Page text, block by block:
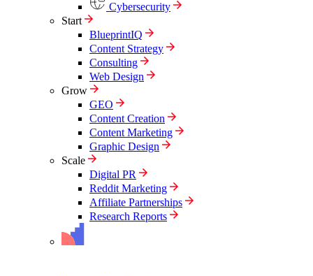
Cybersecurity
Start
BlueprintIQ
Content Strategy
Consulting
Web Design
Grow
GEO
Content Creation
Content Marketing
Graphic Design
Scale
Digital PR
Reddit Marketing
Affiliate Partnerships
Research Reports